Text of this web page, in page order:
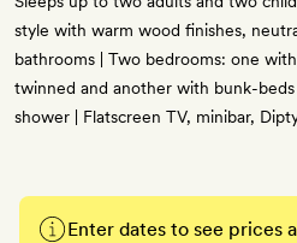
style with warm wood finishes,
bathrooms | Two bedrooms: one
twinned and another with bunk-
shower | Flatscreen TV, minibar,
Enter dates to see prices